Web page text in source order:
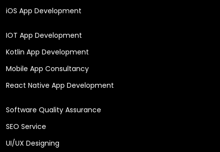
iOS App Development
IOT App Development
Kotlin App Development
Mobile App Consultancy
React Native App Development
Software Quality Assurance
SEO Service
UI/UX Designing